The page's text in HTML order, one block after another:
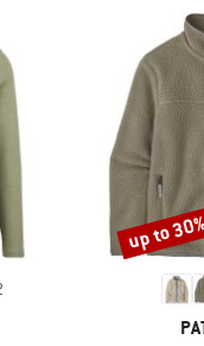
Discount
up to